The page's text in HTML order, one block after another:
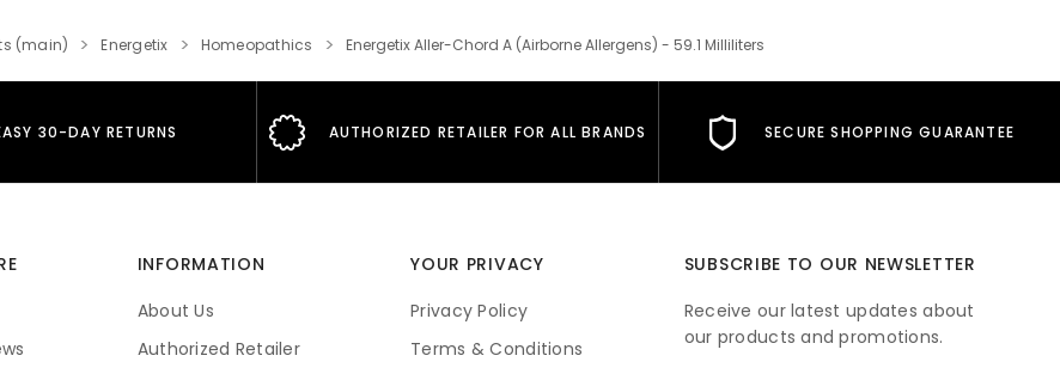
(main) Energetix Homeopathics Energetix Aller-Chord A (Airborne Allergens) - 59.1 Milliliters
30-DAY RETURNS AUTHORIZED RETAILER FOR ALL BRANDS SECURE SHOPPING GUARANTEE
INFORMATION
About Us
Authorized Retailer
YOUR PRIVACY
Privacy Policy
Terms & Conditions
SUBSCRIBE TO OUR NEWSLETTER
Receive our latest updates about
our products and promotions.